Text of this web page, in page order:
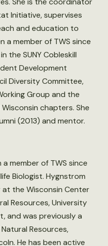
Initiative, supervises
and education to
a member of TWS since
the SUNY Cobleskill
Development
Diversity Committee,
Group and the
chapters. She
(2013) and mentor.
member of TWS since
Biologist. Hygnstrom
the Wisconsin Center
Resources, University
and was previously a
Resources,
He has been active